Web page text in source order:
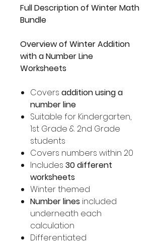
Full Description of Winter Math
Bundle
Overview of Winter Addition
with a Number Line
Worksheets
Covers addition using a
number line
Suitable for Kindergarten,
1st Grade & 2nd Grade
students
Covers numbers within 20
Includes 30 different
worksheets
Winter themed
Number lines included
underneath each
calculation
Differentiated